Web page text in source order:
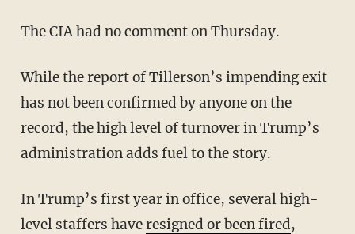
The CIA had no comment on Thursday.
While the report of Tillerson’s impending exit
has not been confirmed by anyone on the
record, the high level of turnover in Trump’s
administration adds fuel to the story.
In Trump’s first year in office, several high-
level staffers haveresigned or been fired,